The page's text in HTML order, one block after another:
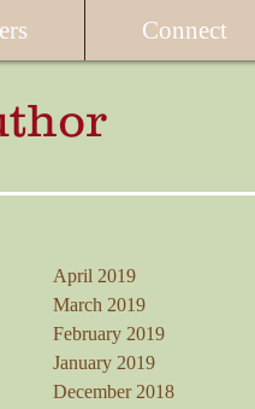
Connect
April 2019
March 2019
February 2019
January 2019
December 2018